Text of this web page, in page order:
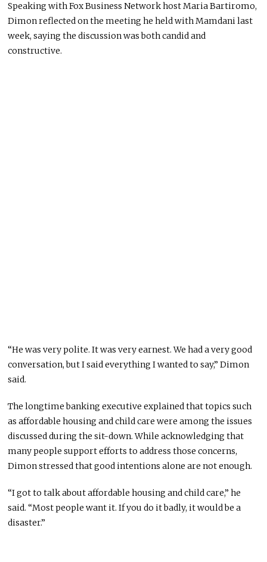
Speaking with Fox Business Network host Maria Bartiromo,
Dimon reflected on the meeting he held with Mamdani last
week, saying the discussion was both candid and
constructive.
“He was very polite. It was very earnest. We had a very good
conversation, but I said everything I wanted to say,” Dimon
said.
The longtime banking executive explained that topics such
as affordable housing and child care were among the issues
discussed during the sit-down. While acknowledging that
many people support efforts to address those concerns,
Dimon stressed that good intentions alone are not enough.
“I got to talk about affordable housing and child care,” he
said. “Most people want it. If you do it badly, it would be a
disaster.”